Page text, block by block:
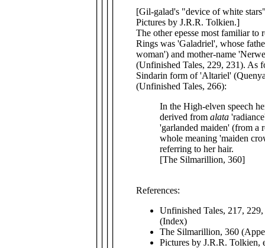
[Gil-galad's "device of white
Pictures by J.R.R. Tolkien.]
The other epesse most familiar to
Rings was 'Galadriel', whose
woman') and mother-name
(Unfinished Tales, 229, 231). As
Sindarin form of 'Altariel'
(Unfinished Tales, 266):
In the High-elven speech
derived from alata
'garlanded maiden' (from a
whole meaning 'maiden
referring to her hair.
[The Silmarillion, 360]
References:
Unfinished Tales, 217,
(Index)
The Silmarillion, 360
Pictures by J.R.R. Tolkien,